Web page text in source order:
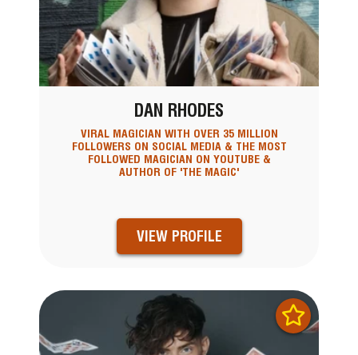
DAN RHODES
VIRAL MAGICIAN WITH OVER 35 MILLION
FOLLOWERS ON SOCIAL MEDIA & THE MOST
FOLLOWED MAGICIAN ON YOUTUBE &
AUTHOR OF 'THE MAGIC'
VIEW PROFILE